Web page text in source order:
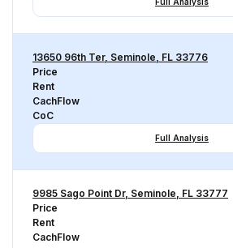
13650 96th Ter, Seminole, FL 33776
Price
Rent
CachFlow
CoC
Full Analysis
9985 Sago Point Dr, Seminole, FL 33777
Price
Rent
CachFlow